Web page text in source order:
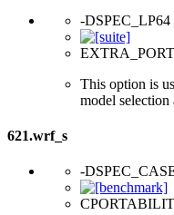
-DSPEC_LP64
This option is
model selection
621.wrf_s
-